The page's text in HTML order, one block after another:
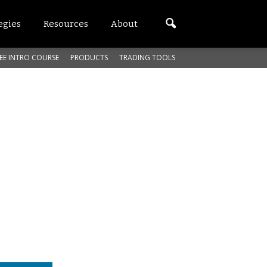
Resources About
INTRO COURSE PRODUCTS TRADING TOOLS